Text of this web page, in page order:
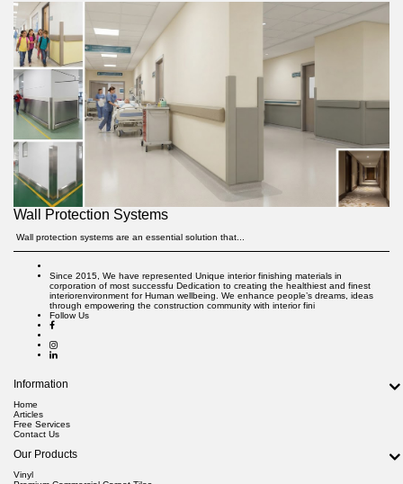
Wall Protection Systems
Wall protection systems are an essential solution that...
Since 2015, We have represented Unique interior finishing materials in
corporation of most successfu Dedication to creating the healthiest and finest
interiorenvironment for Human wellbeing. We enhance people’s dreams, ideas
through empowering the construction community with interior fini
Follow Us
Information
Home
Articles
Free Services
Contact Us
Our Products
Vinyl